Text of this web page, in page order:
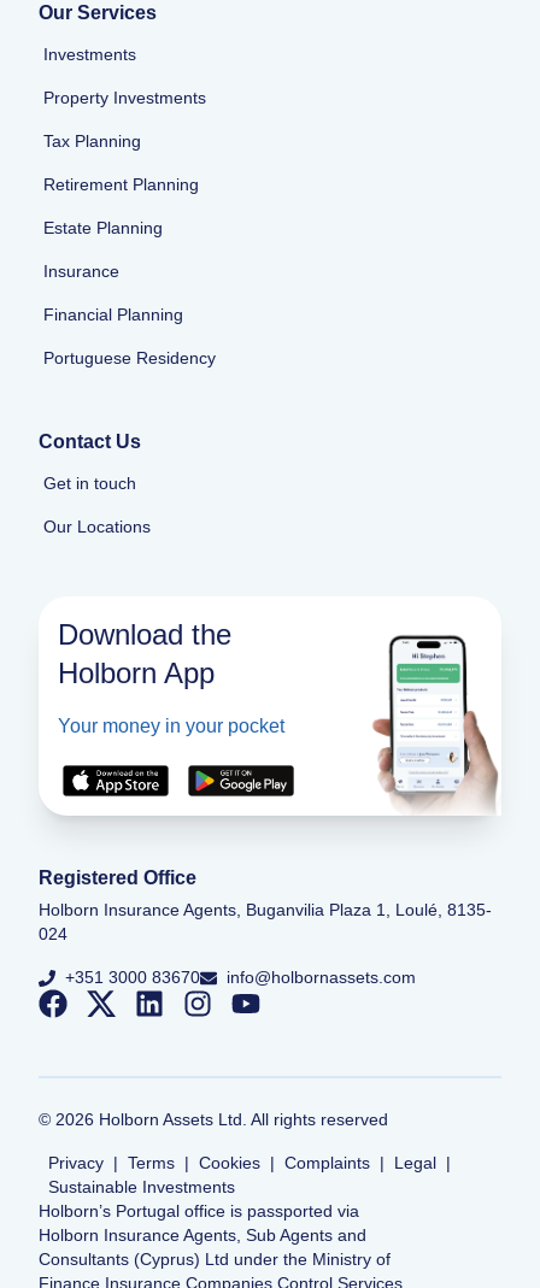
Our Services
Investments
Property Investments
Tax Planning
Retirement Planning
Estate Planning
Insurance
Financial Planning
Portuguese Residency
Contact Us
Get in touch
Our Locations
Download the
Holborn App
Your money in your pocket
Registered Office
Holborn Insurance Agents, Buganvilia Plaza 1, Loulé, 8135-
024
+351 3000 83670 info@holbornassets.com
© 2026 Holborn Assets Ltd. All rights reserved
Privacy | Terms | Cookies | Complaints | Legal |
Sustainable Investments
Holborn’s Portugal office is passported via
Holborn Insurance Agents, Sub Agents and
Consultants (Cyprus) Ltd under the Ministry of
Finance Insurance Companies Control Services